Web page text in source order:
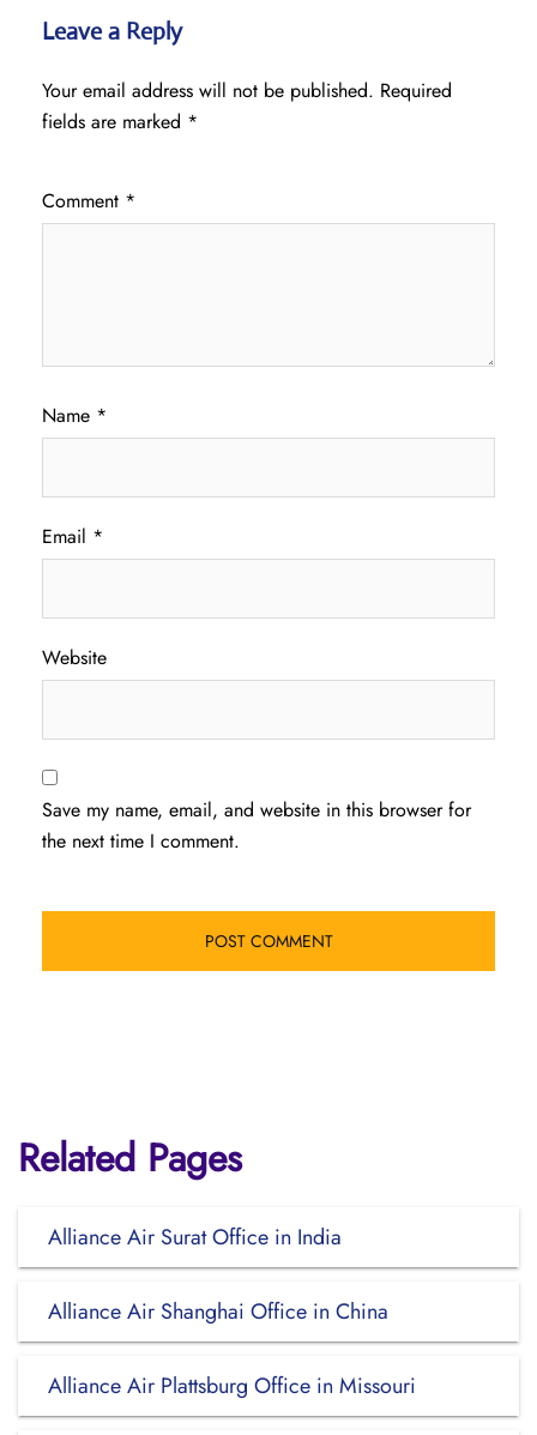
Leave a Reply
Your email address will not be published. Required
fields are marked *
Comment *
Name *
Email *
Website
Save my name, email, and website in this browser for
the next time I comment.
Related Pages
Alliance Air Surat Office in India
Alliance Air Shanghai Office in China
Alliance Air Plattsburg Office in Missouri